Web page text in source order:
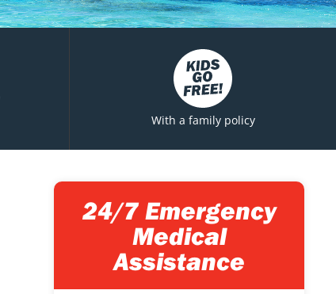
With a family policy
24/7 Emergency
Medical
Assistance